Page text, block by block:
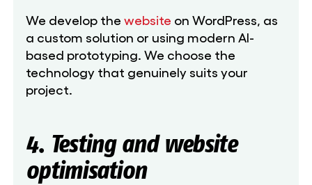
We develop thewebsite on WordPress, as
a custom solution or using modern AI-
based prototyping. We choose the
technology that genuinely suits your
project.
4. Testing and website
optimisation